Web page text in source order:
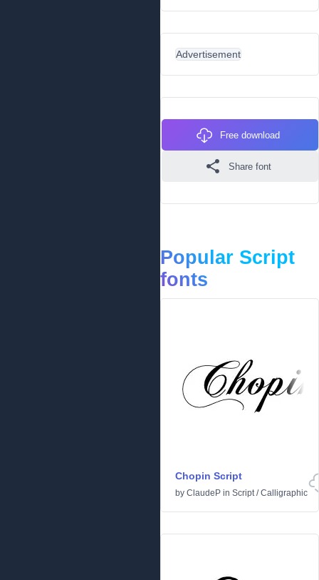
Advertisement
Free download
Share font
Popular Script
fonts
Chopin Script
by ClaudeP in Script/Calligraphic